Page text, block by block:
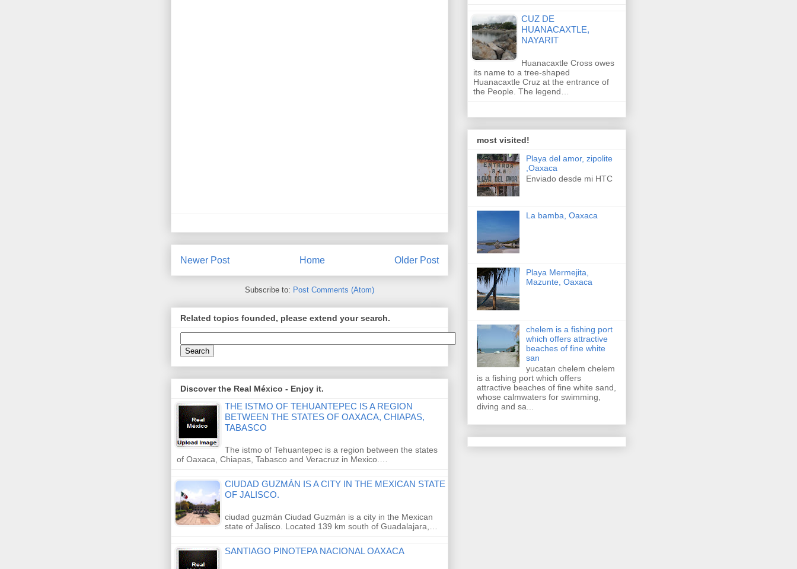
Newer Post Older Post
Home
Subscribe to: Post Comments (Atom)
Related topics founded, please extend your search.
Discover the Real México - Enjoy it.
THE ISTMO OF TEHUANTEPEC IS A REGION
BETWEEN THE STATES OF OAXACA, CHIAPAS,
TABASCO
The istmo of Tehuantepec is a region between the states
of Oaxaca, Chiapas, Tabasco and Veracruz in Mexico.…
CIUDAD GUZMÁN IS A CITY IN THE MEXICAN STATE
OF JALISCO.
ciudad guzmán Ciudad Guzmán is a city in the Mexican
state of Jalisco. Located 139 km south of Guadalajara,…
SANTIAGO PINOTEPA NACIONAL OAXACA
CUZ DE
HUANACAXTLE,
NAYARIT
Huanacaxtle Cross owes
its name to a tree-shaped
Huanacaxtle Cruz at the entrance of
the People. The legend…
most visited!
Playa del amor, zipolite
,Oaxaca
Enviado desde mi HTC
La bamba, Oaxaca
Playa Mermejita,
Mazunte, Oaxaca
chelem is a fishing port
which offers attractive
beaches of fine white
san
yucatan chelem chelem
is a fishing port which offers
attractive beaches of fine white sand,
whose calmwaters for swimming,
diving and sa...